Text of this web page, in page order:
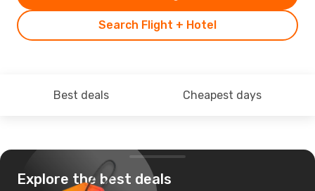
Search Flight + Hotel
Best deals Cheapest days
Explore the best deals